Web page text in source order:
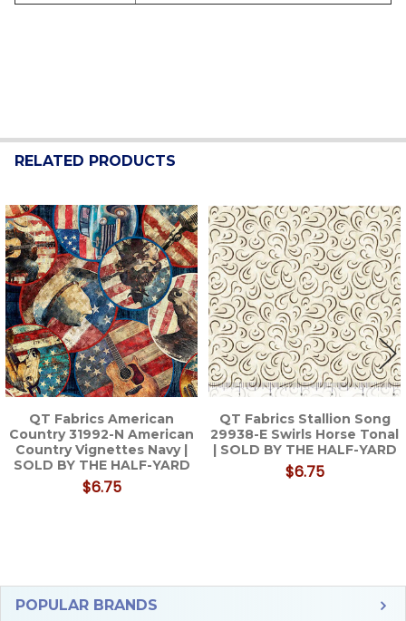
Sidebar
POPULAR BRANDS
RELATED PRODUCTS
Related
Products
QT Fabrics American
Country 31992-N American
Country Vignettes Navy |
SOLD BY THE HALF-YARD
$6.75
QT Fabrics Stallion Song
29938-E Swirls Horse Tonal
| SOLD BY THE HALF-YARD
$6.75